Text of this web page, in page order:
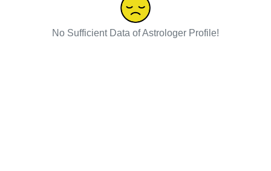
No Sufficient Data of Astrologer Profile!